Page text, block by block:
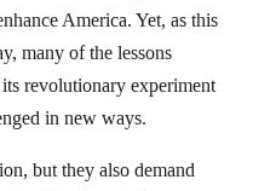
America. Yet, as this
many of the lessons
revolutionary experiment
in new ways.
but they also demand